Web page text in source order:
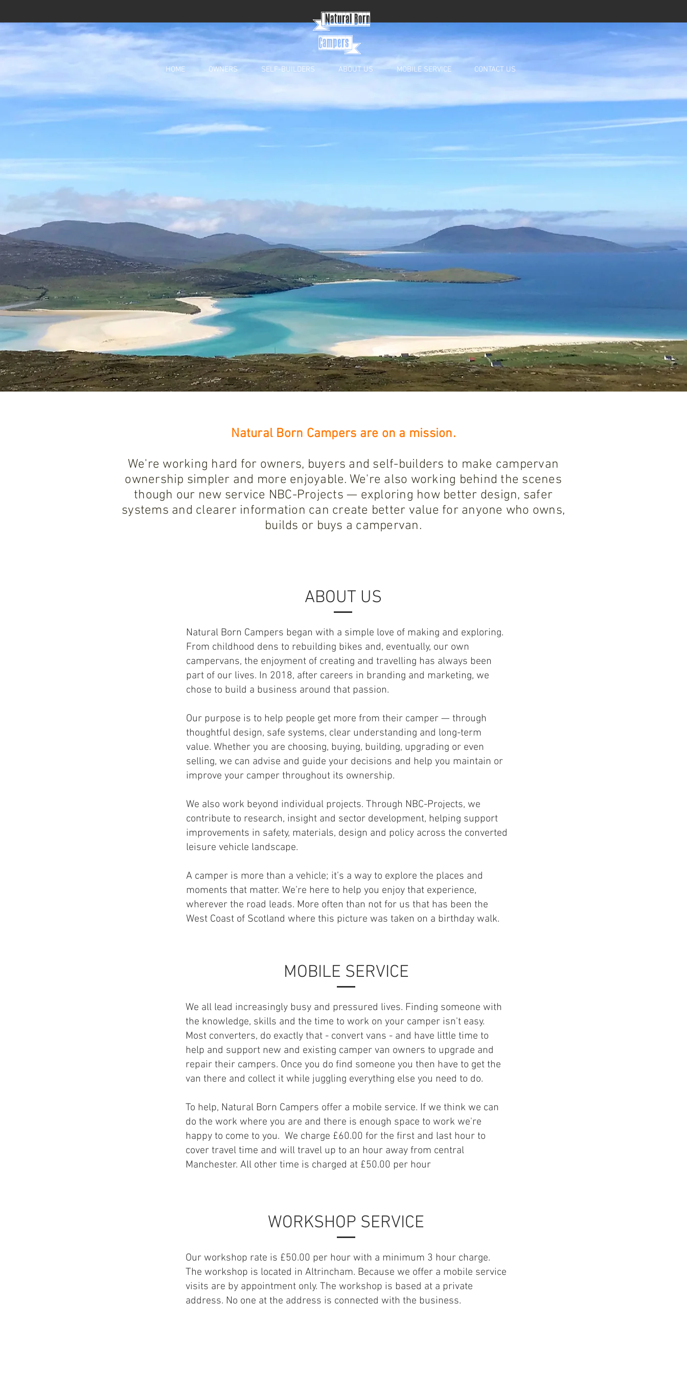
{Natural Born
Campers}
HOME OWNERS SELF-BUILDERS ABOUT US MOBILE SERVICE CONTACT US
Natural Born Campers are on a mission.
We're working hard for owners, buyers and self-builders to make campervan
ownership simpler and more enjoyable. We're also working behind the scenes
though our new service NBC-Projects — exploring how better design, safer
systems and clearer information can create better value for anyone who owns,
builds or buys a campervan.
ABOUT US
Natural Born Campers began with a simple love of making and exploring.
From childhood dens to rebuilding bikes and, eventually, our own
campervans, the enjoyment of creating and travelling has always been
part of our lives. In 2018, after careers in branding and marketing, we
chose to build a business around that passion.
Our purpose is to help people get more from their camper — through
thoughtful design, safe systems, clear understanding and long-term
value. Whether you are choosing, buying, building, upgrading or even
selling, we can advise and guide your decisions and help you maintain or
improve your camper throughout its ownership.
We also work beyond individual projects. Through NBC-Projects, we
contribute to research, insight and sector development, helping support
improvements in safety, materials, design and policy across the converted
leisure vehicle landscape.
A camper is more than a vehicle; it’s a way to explore the places and
moments that matter. We’re here to help you enjoy that experience,
wherever the road leads. More often than not for us that has been the
West Coast of Scotland where this picture was taken on a birthday walk.
MOBILE SERVICE
We all lead increasingly busy and pressured lives. Finding someone with
the knowledge, skills and the time to work on your camper isn't easy.
Most converters, do exactly that - convert vans - and have little time to
help and support new and existing camper van owners to upgrade and
repair their campers. Once you do find someone you then have to get the
van there and collect it while juggling everything else you need to do.
To help, Natural Born Campers offer a mobile service. If we think we can
do the work where you are and there is enough space to work we're
happy to come to you. We charge £60.00 for the first and last hour to
cover travel time and will travel up to an hour away from central
Manchester. All other time is charged at £50.00 per hour
WORKSHOP SERVICE
Our workshop rate is £50.00 per hour with a minimum 3 hour charge.
The workshop is located in Altrincham. Because we offer a mobile service
visits are by appointment only. The workshop is based at a private
address. No one at the address is connected with the business.